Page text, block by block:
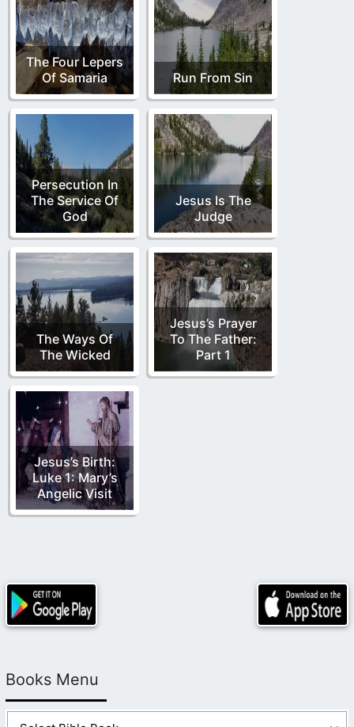
The Four Lepers
Of Samaria
Run From Sin
Persecution In
The Service Of
God
Jesus Is The
Judge
The Ways Of
The Wicked
Jesus’s Prayer
To The Father:
Part 1
Jesus’s Birth:
Luke 1: Mary’s
Angelic Visit
Books Menu